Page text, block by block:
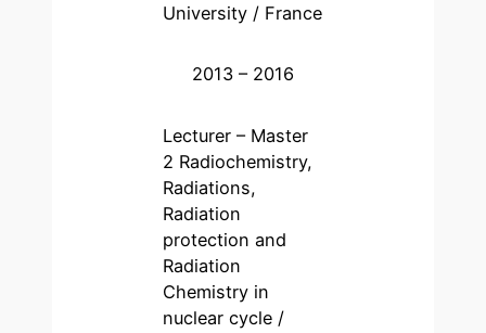
University / France
2013 – 2016
Lecturer – Master
2 Radiochemistry,
Radiations,
Radiation
protection and
Radiation
Chemistry in
nuclear cycle /